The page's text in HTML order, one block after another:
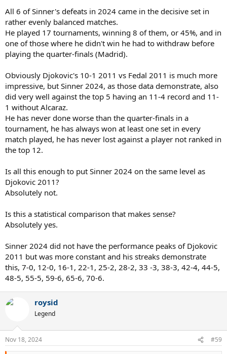
All 6 of Sinner's defeats in 2024 came in the decisive set in
rather evenly balanced matches.
He played 17 tournaments, winning 8 of them, or 45%, and in
one of those where he didn't win he had to withdraw before
playing the quarter-finals (Madrid).
Obviously Djokovic's 10-1 2011 vs Fedal 2011 is much more
impressive, but Sinner 2024, as those data demonstrate, also
did very well against the top 5 having an 11-4 record and 11-
1 without Alcaraz.
He has never done worse than the quarter-finals in a
tournament, he has always won at least one set in every
match played, he has never lost against a player not ranked in
the top 12.
Is all this enough to put Sinner 2024 on the same level as
Djokovic 2011?
Absolutely not.
Is this a statistical comparison that makes sense?
Absolutely yes.
Sinner 2024 did not have the performance peaks of Djokovic
2011 but was more constant and his streaks demonstrate
this, 7-0, 12-0, 16-1, 22-1, 25-2, 28-2, 33 -3, 38-3, 42-4, 44-5,
48-5, 55-5, 59-6, 65-6, 70-6.
roysid
Legend
Nov 18, 2024 #59